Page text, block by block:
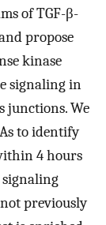
of TGF-β-
propose
kinase
signaling in
junctions. We
to identify
4 hours
signaling
previously